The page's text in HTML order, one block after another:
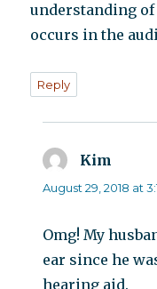
understanding
occurs in the
Reply
Kim
August 29, 2018 at
Omg! My
ear since he
hearing aid.